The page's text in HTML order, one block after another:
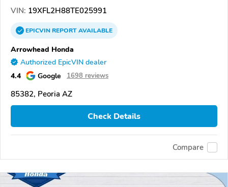
VIN: 19XFL2H88TE025991
EPICVINREPORTAVAILABLE
Arrowhead Honda
Authorized EpicVIN dealer
4.4 Google 1698 reviews
85382, Peoria AZ
Check Details
Compare